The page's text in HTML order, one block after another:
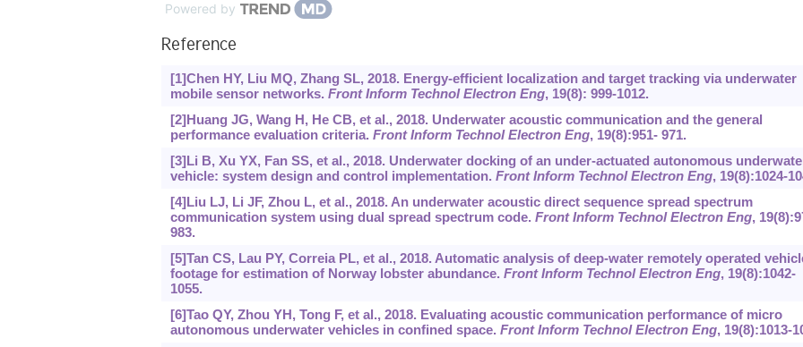
Powered by
Reference
[1]Chen HY, Liu MQ, Zhang SL, 2018. Energy-efficient localization and target tracking via underwater
mobile sensor networks. Front Inform Technol Electron Eng, 19(8): 999-1012.
[2]Huang JG, Wang H, He CB, et al., 2018. Underwater acoustic communication and the general
performance evaluation criteria. Front Inform Technol Electron Eng, 19(8):951- 971.
[3]Li B, Xu YX, Fan SS, et al., 2018. Underwater docking of an under-actuated autonomous
vehicle: system design and control implementation. Front Inform Technol Electron Eng, 19(8):1024-
[4]Liu LJ, Li JF, Zhou L, et al., 2018. An underwater acoustic direct sequence spread spectrum
communication system using dual spread spectrum code. Front Inform Technol Electron Eng,
983.
[5]Tan CS, Lau PY, Correia PL, et al., 2018. Automatic analysis of deep-water remotely operated
footage for estimation of Norway lobster abundance. Front Inform Technol Electron Eng, 19(8):1042-
1055.
[6]Tao QY, Zhou YH, Tong F, et al., 2018. Evaluating acoustic communication performance of micro
autonomous underwater vehicles in confined space. Front Inform Technol Electron Eng, 19(8):1013-